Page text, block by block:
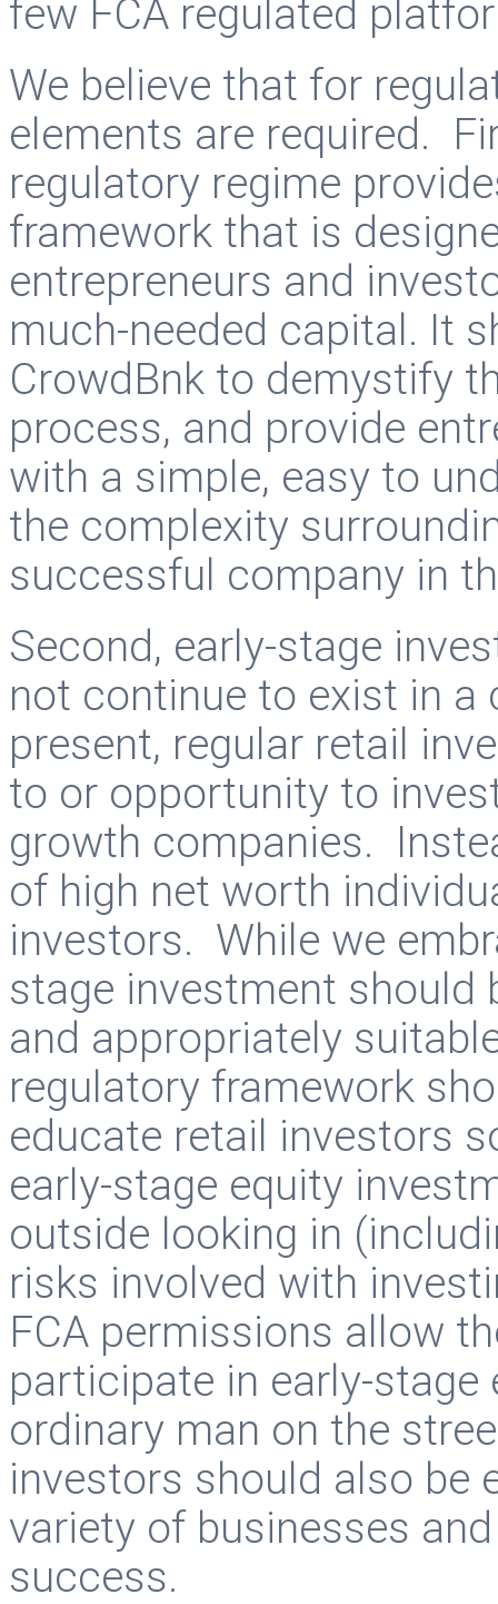
few FCA regulated
We believe that for
elements are required.
regulatory regime
framework that is
entrepreneurs and
much-needed capital. It
CrowdBnk to demystify
process, and provide
with a simple, easy to
the complexity
successful company in
Second, early-stage
not continue to exist in
present, regular retail
to or opportunity to
growth companies.
of high net worth
investors. While we
stage investment should
and appropriately
regulatory framework
educate retail investors
early-stage equity
outside looking in
risks involved with
FCA permissions allow
participate in early-
ordinary man on the
investors should also be
variety of businesses
success.